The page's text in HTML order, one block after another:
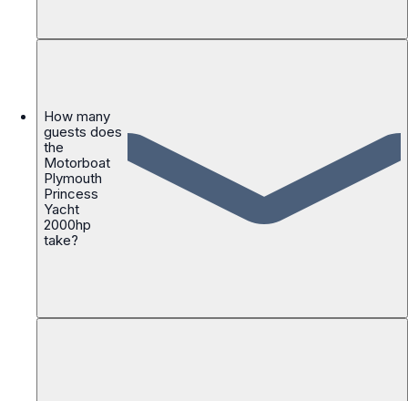
How many
guests does
the
Motorboat
Plymouth
Princess
Yacht
2000hp
take?